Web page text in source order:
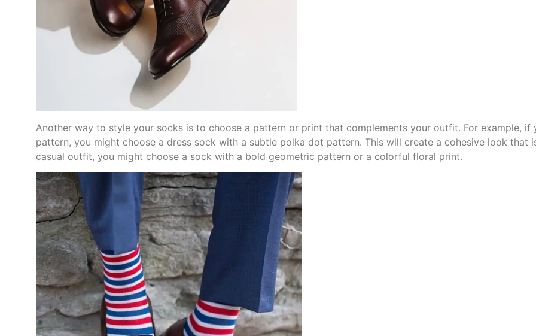
Another way to style your socks is to choose a pattern or print that complements your outfit. For example, if
pattern, you might choose a dress sock with a subtle polka dot pattern. This will create a cohesive look that
casual outfit, you might choose a sock with a bold geometric pattern or a colorful floral print.